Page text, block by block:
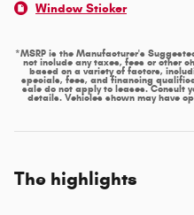
Window Sticker
*MSRP is the Manufacturer's
not include any taxes, fees or other
based on a variety of factors,
specials, fees, and financing
sale do not apply to leases. Consult
details. Vehicles shown may have
The highlights